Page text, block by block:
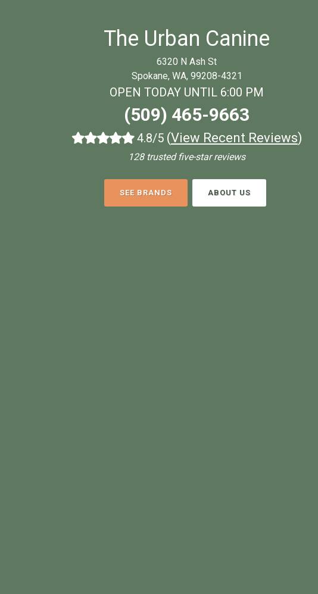
The Urban Canine
6320 N Ash St
Spokane, WA, 99208-4321
OPEN TODAY UNTIL 6:00 PM
(509) 465-9663
4.8/5 (View Recent Reviews)
128 trusted five-star reviews
SEE BRANDS ABOUT US